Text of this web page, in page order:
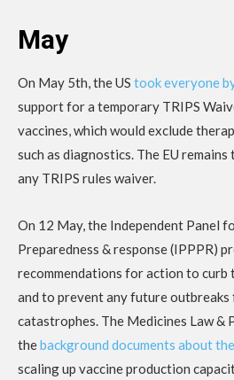
May
On May 5th, the US took everyone
support for a temporary TRIPS
vaccines, which would exclude
such as diagnostics. The EU
any TRIPS rules waiver.
On 12 May, the Independent Panel
Preparedness & response (IPPPR)
recommendations for action to curb
and to prevent any future
catastrophes. The Medicines Law &
thebackground documents about
scaling up vaccine production